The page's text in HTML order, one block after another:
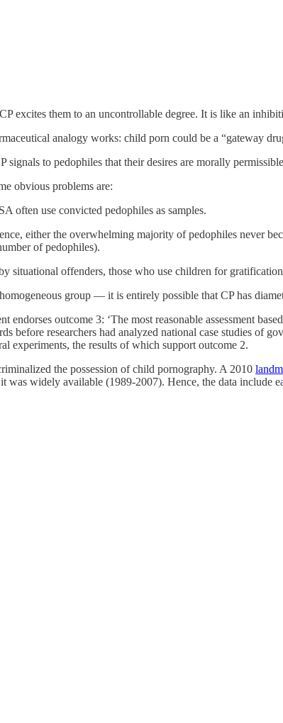
excites them to an uncontrollable degree. It is like an
analogy works: child porn could be a “gateway
to pedophiles that their desires are morally
obvious problems are:
often use convicted pedophiles as samples.
either the overwhelming majority of pedophiles never
of pedophiles).
situational offenders, those who use children for
group — it is entirely possible that CP has
outcome 3: ‘The most reasonable assessment
before researchers had analyzed national case studies of
experiments, the results of which support outcome 2.
the possession of child pornography. A 2010
widely available (1989-2007). Hence, the data include